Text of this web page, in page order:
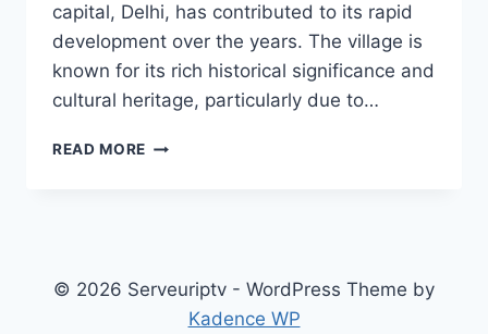
capital, Delhi, has contributed to its rapid
development over the years. The village is
known for its rich historical significance and
cultural heritage, particularly due to…
READ MORE NANGLA
© 2026 Serveuriptv - WordPress Theme by
Kadence WP